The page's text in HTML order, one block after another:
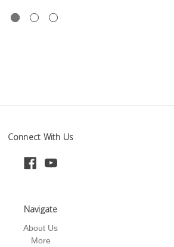
Connect With Us
Navigate
About Us
More